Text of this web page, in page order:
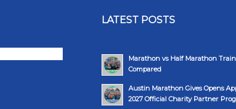
LATEST POSTS
Marathon vs Half Marathon
Compared
Austin Marathon Gives Opens
2027 Official Charity Partner